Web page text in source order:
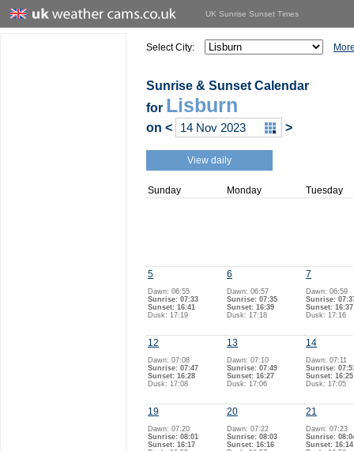
UK Sunrise Sunset Times
Select City:
Sunrise & Sunset Calendar
for Lisburn
on < >
View daily
Sunday Monday Tuesday
5
Dawn: 06:55
Sunrise: 07:33
Sunset: 16:41
Dusk: 17:19
6
Dawn: 06:57
Sunrise: 07:35
Sunset: 16:39
Dusk: 17:18
7
Dawn: 06:59
Sunrise:
Sunset: 16:37
Dusk: 17:16
12
Dawn: 07:08
Sunrise: 07:47
Sunset: 16:28
Dusk: 17:08
13
Dawn: 07:10
Sunrise: 07:49
Sunset: 16:27
Dusk: 17:06
14
Dawn: 07:11
Sunrise:
Sunset: 16:25
Dusk: 17:05
19
Dawn: 07:20
Sunrise: 08:01
Sunset: 16:17
20
Dawn: 07:22
Sunrise: 08:03
Sunset: 16:16
21
Dawn: 07:23
Sunrise:
Sunset: 16:14